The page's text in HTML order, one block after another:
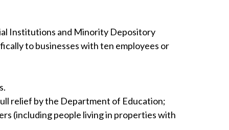
Institutions and Minority Depository
to businesses with ten employees or
relief by the Department of Education;
(including people living in properties with